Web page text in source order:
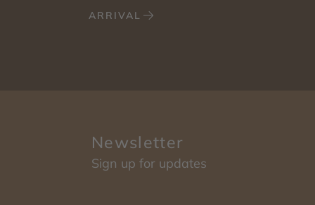
ARRIVAL
Newsletter
Sign up for updates